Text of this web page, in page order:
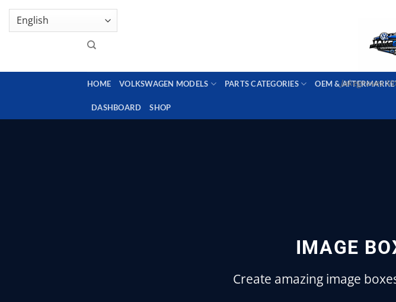
Skip
content
GENUINE VOLKSWAGEN SPARE PARTS | VIN SUPPORT AVAILABLE
Jakegroves
HOME VOLKSWAGEN MODELS PARTS CATEGORIES OEM &
DASHBOARD SHOP
IMAGE
Create amazing image